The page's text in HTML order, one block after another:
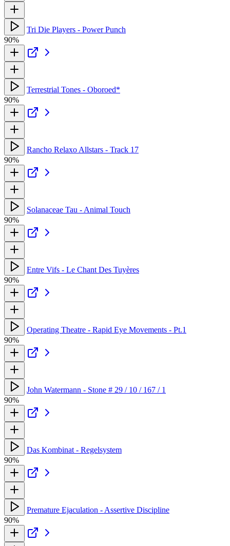
Tri Die Players - Power Punch
90%
Terrestrial Tones - Oboroed*
90%
Rancho Relaxo Allstars - Track 17
90%
Solanaceae Tau - Animal Touch
90%
Entre Vifs - Le Chant Des Tuyères
90%
Operating Theatre - Rapid Eye Movements - Pt.1
90%
John Watermann - Stone # 29 / 10 / 167 / 1
90%
Das Kombinat - Regelsystem
90%
Premature Ejaculation - Assertive Discipline
90%